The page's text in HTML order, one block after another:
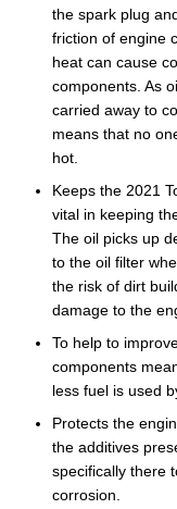
the spark plug
friction of engine
heat can cause
components. As
carried away to
means that no
hot.
Keeps the 2021
vital in keeping
The oil picks up
to the oil filter
the risk of dirt
damage to the
To help to
components
less fuel is used
Protects the
the additives
specifically there
corrosion.